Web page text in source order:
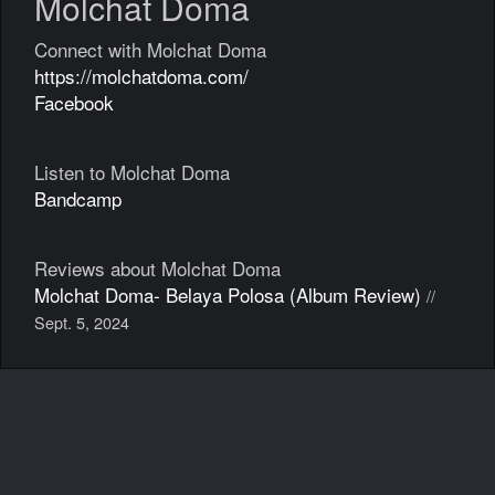
Connect with Molchat Doma
https://molchatdoma.com/
Facebook
Listen to Molchat Doma
Bandcamp
Reviews about Molchat Doma
Molchat Doma- Belaya Polosa (Album Review) //
Sept. 5, 2024